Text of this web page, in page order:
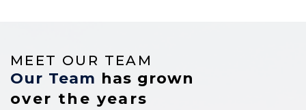
MEET OUR TEAM
Our Team has grown
over the years